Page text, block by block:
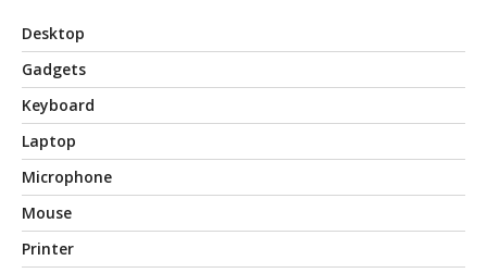
Desktop
Gadgets
Keyboard
Laptop
Microphone
Mouse
Printer